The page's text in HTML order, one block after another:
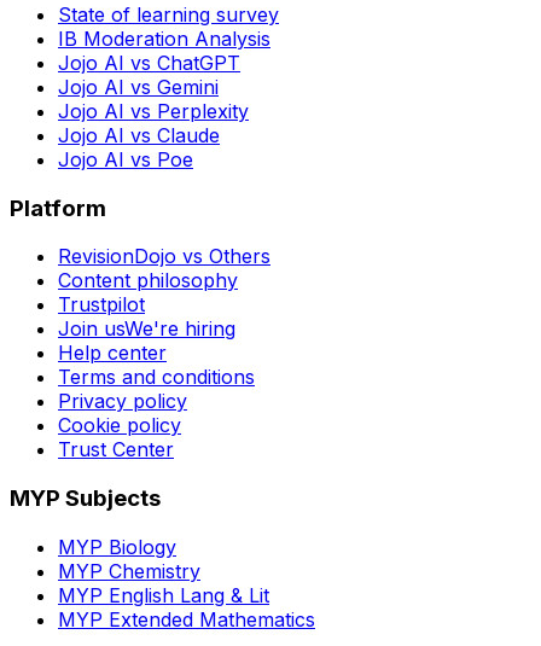
State of learning survey
IB Moderation Analysis
Jojo AI vs ChatGPT
Jojo AI vs Gemini
Jojo AI vs Perplexity
Jojo AI vs Claude
Jojo AI vs Poe
Platform
RevisionDojo vs Others
Content philosophy
Trustpilot
Join usWe're hiring
Help center
Terms and conditions
Privacy policy
Cookie policy
Trust Center
MYP Subjects
MYP Biology
MYP Chemistry
MYP English Lang & Lit
MYP Extended Mathematics